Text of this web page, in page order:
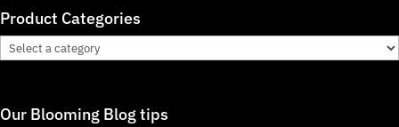
Product Categories
Our Blooming Blog tips